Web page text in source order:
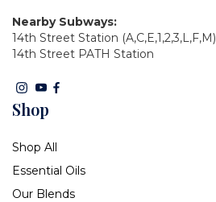
Nearby Subways:
14th Street Station (A,C,E,1,2,3,L,F,M)
14th Street PATH Station
Shop
Shop All
Essential Oils
Our Blends